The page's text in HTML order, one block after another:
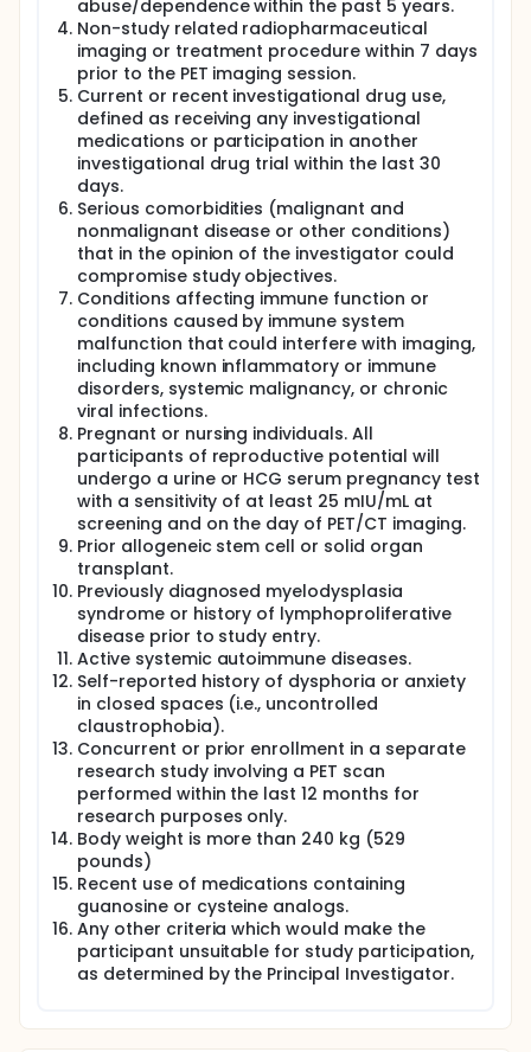
abuse/dependence within the past 5 years.
Non-study related radiopharmaceutical
imaging or treatment procedure within 7 days
prior to the PET imaging session.
Current or recent investigational drug use,
defined as receiving any investigational
medications or participation in another
investigational drug trial within the last 30
days.
Serious comorbidities (malignant and
nonmalignant disease or other conditions)
that in the opinion of the investigator could
compromise study objectives.
Conditions affecting immune function or
conditions caused by immune system
malfunction that could interfere with imaging,
including known inflammatory or immune
disorders, systemic malignancy, or chronic
viral infections.
Pregnant or nursing individuals. All
participants of reproductive potential will
undergo a urine or HCG serum pregnancy test
with a sensitivity of at least 25 mIU/mL at
screening and on the day of PET/CT imaging.
Prior allogeneic stem cell or solid organ
transplant.
Previously diagnosed myelodysplasia
syndrome or history of lymphoproliferative
disease prior to study entry.
Active systemic autoimmune diseases.
Self-reported history of dysphoria or anxiety
in closed spaces (i.e., uncontrolled
claustrophobia).
Concurrent or prior enrollment in a separate
research study involving a PET scan
performed within the last 12 months for
research purposes only.
Body weight is more than 240 kg (529
pounds)
Recent use of medications containing
guanosine or cysteine analogs.
Any other criteria which would make the
participant unsuitable for study participation,
as determined by the Principal Investigator.